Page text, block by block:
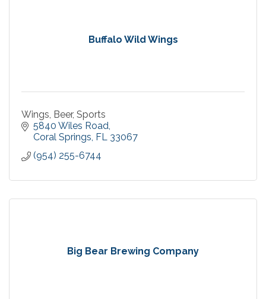
Buffalo Wild Wings
Wings, Beer, Sports
5840 Wiles Road
Coral Springs FL 33067
(954) 255-6744
Big Bear Brewing Company